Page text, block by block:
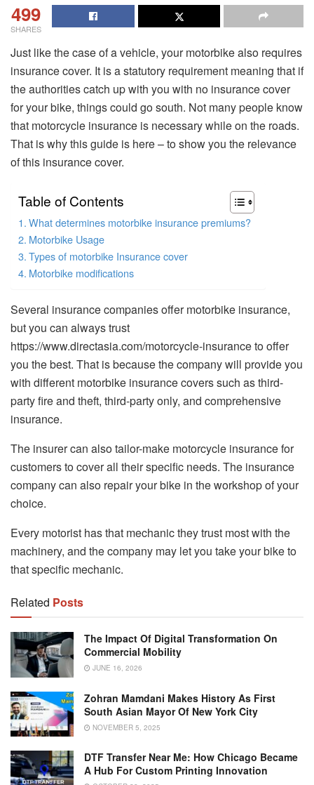
499
SHARES
Just like the case of a vehicle, your motorbike also requires
insurance cover. It is a statutory requirement meaning that if
the authorities catch up with you with no insurance cover
for your bike, things could go south. Not many people know
that motorcycle insurance is necessary while on the roads.
That is why this guide is here – to show you the relevance
of this insurance cover.
Table of Contents
What determines motorbike insurance premiums?
Motorbike Usage
Types of motorbike Insurance cover
Motorbike modifications
Several insurance companies offer motorbike insurance,
but you can always trust
https://www.directasia.com/motorcycle-insurance to offer
you the best. That is because the company will provide you
with different motorbike insurance covers such as third-
party fire and theft, third-party only, and comprehensive
insurance.
The insurer can also tailor-make motorcycle insurance for
customers to cover all their specific needs. The insurance
company can also repair your bike in the workshop of your
choice.
Every motorist has that mechanic they trust most with the
machinery, and the company may let you take your bike to
that specific mechanic.
Related Posts
The Impact Of Digital Transformation On
Commercial Mobility
JUNE 16, 2026
Zohran Mamdani Makes History As First
South Asian Mayor Of New York City
NOVEMBER 5, 2025
DTF Transfer Near Me: How Chicago Became
A Hub For Custom Printing Innovation